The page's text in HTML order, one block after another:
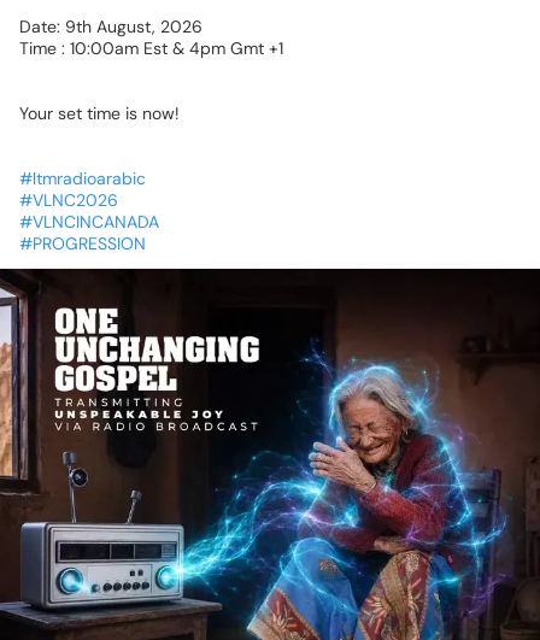
Date: 9th August, 2026
Time : 10:00am Est & 4pm Gmt +1
Your set time is now!
#ltmradioarabic
#VLNC2026
#VLNCINCANADA
#PROGRESSION